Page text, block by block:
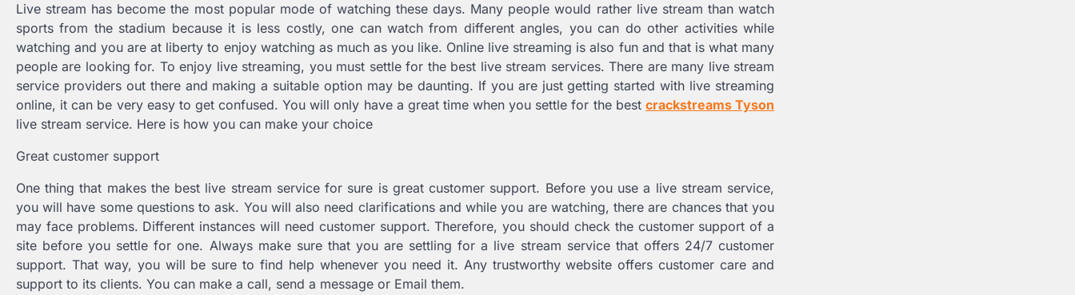
Live stream has become the most popular mode of watching these days. Many people would rather live stream than watch
sports from the stadium because it is less costly, one can watch from different angles, you can do other activities while
watching and you are at liberty to enjoy watching as much as you like. Online live streaming is also fun and that is what many
people are looking for. To enjoy live streaming, you must settle for the best live stream services. There are many live stream
service providers out there and making a suitable option may be daunting. If you are just getting started with live streaming
online, it can be very easy to get confused. You will only have a great time when you settle for the best crackstreams Tyson
live stream service. Here is how you can make your choice
Great customer support
One thing that makes the best live stream service for sure is great customer support. Before you use a live stream service,
you will have some questions to ask. You will also need clarifications and while you are watching, there are chances that you
may face problems. Different instances will need customer support. Therefore, you should check the customer support of a
site before you settle for one. Always make sure that you are settling for a live stream service that offers 24/7 customer
support. That way, you will be sure to find help whenever you need it. Any trustworthy website offers customer care and
support to its clients. You can make a call, send a message or Email them.